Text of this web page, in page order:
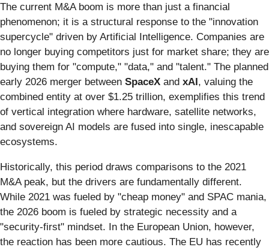
The current M&A boom is more than just a financial
phenomenon; it is a structural response to the "innovation
supercycle" driven by Artificial Intelligence. Companies are
no longer buying competitors just for market share; they are
buying them for "compute," "data," and "talent." The planned
early 2026 merger between SpaceX and xAI, valuing the
combined entity at over $1.25 trillion, exemplifies this trend
of vertical integration where hardware, satellite networks,
and sovereign AI models are fused into single, inescapable
ecosystems.
Historically, this period draws comparisons to the 2021
M&A peak, but the drivers are fundamentally different.
While 2021 was fueled by "cheap money" and SPAC mania,
the 2026 boom is fueled by strategic necessity and a
"security-first" mindset. In the European Union, however,
the reaction has been more cautious. The EU has recently